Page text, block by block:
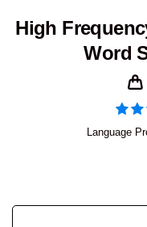
High
Word
Language